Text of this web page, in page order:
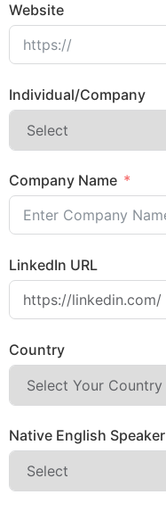
Website
Individual/Company
Company Name
LinkedIn URL
Country
Native English Speaker